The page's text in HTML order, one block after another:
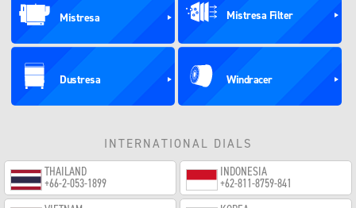
Mistresa Mistresa Filter
Dustresa Windracer
INTERNATIONAL DIALS
THAILAND
+66-2-053-1899
INDONESIA
+62-811-8759-841